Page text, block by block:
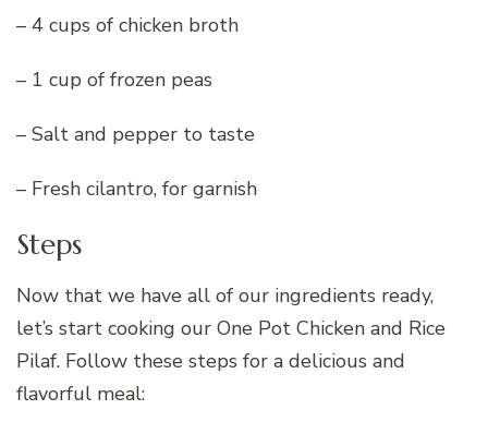
– 4 cups of chicken broth
– 1 cup of frozen peas
– Salt and pepper to taste
– Fresh cilantro, for garnish
Steps
Now that we have all of our ingredients ready,
let’s start cooking our One Pot Chicken and Rice
Pilaf. Follow these steps for a delicious and
flavorful meal: